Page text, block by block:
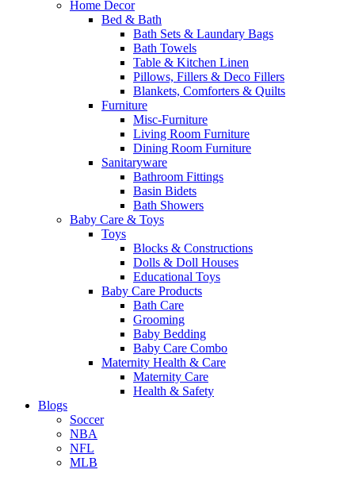
Home Decor
Bed & Bath
Bath Sets & Laundary Bags
Bath Towels
Table & Kitchen Linen
Pillows, Fillers & Deco Fillers
Blankets, Comforters & Quilts
Furniture
Misc-Furniture
Living Room Furniture
Dining Room Furniture
Sanitaryware
Bathroom Fittings
Basin Bidets
Bath Showers
Baby Care & Toys
Toys
Blocks & Constructions
Dolls & Doll Houses
Educational Toys
Baby Care Products
Bath Care
Grooming
Baby Bedding
Baby Care Combo
Maternity Health & Care
Maternity Care
Health & Safety
Blogs
Soccer
NBA
NFL
MLB